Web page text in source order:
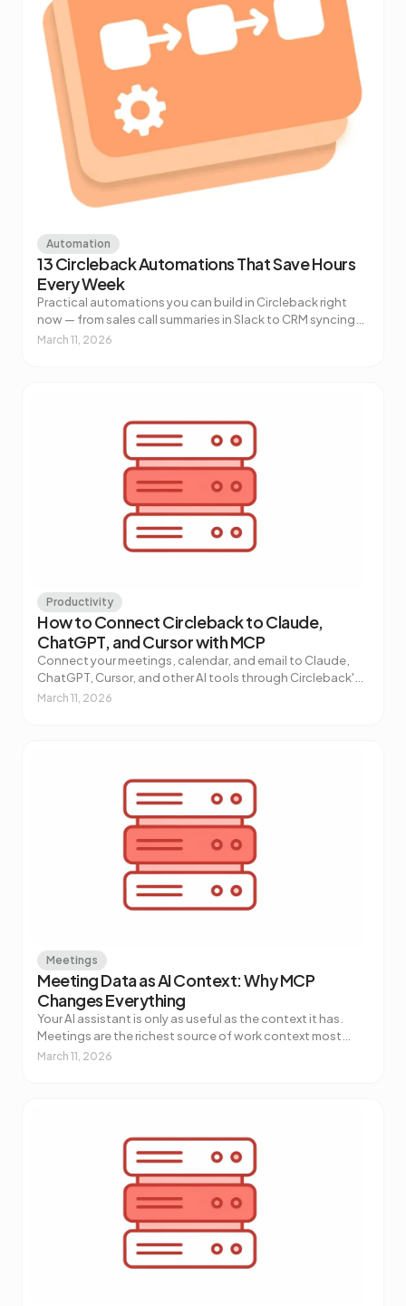
Automation
13 Circleback Automations That Save Hours
Every Week
Practical automations you can build in Circleback right
now — from sales call summaries in Slack to CRM syncing
to AI-powered customer health alerts. No code required.
March 11, 2026
Productivity
How to Connect Circleback to Claude,
ChatGPT, and Cursor with MCP
Connect your meetings, calendar, and email to Claude,
ChatGPT, Cursor, and other AI tools through Circleback's
MCP connector. One-click setup, no code required.
March 11, 2026
Meetings
Meeting Data as AI Context: Why MCP
Changes Everything
Your AI assistant is only as useful as the context it has.
Meetings are the richest source of work context most
teams aren't piping into their AI tools. Here's why that's
March 11, 2026